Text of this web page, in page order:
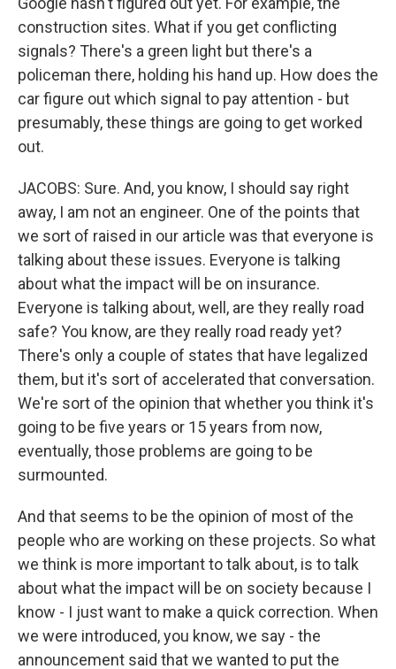
construction sites. What if you get conflicting
signals? There's a green light but there's a
policeman there, holding his hand up. How does the
car figure out which signal to pay attention - but
presumably, these things are going to get worked
out.
JACOBS: Sure. And, you know, I should say right
away, I am not an engineer. One of the points that
we sort of raised in our article was that everyone is
talking about these issues. Everyone is talking
about what the impact will be on insurance.
Everyone is talking about, well, are they really road
safe? You know, are they really road ready yet?
There's only a couple of states that have legalized
them, but it's sort of accelerated that conversation.
We're sort of the opinion that whether you think it's
going to be five years or 15 years from now,
eventually, those problems are going to be
surmounted.
And that seems to be the opinion of most of the
people who are working on these projects. So what
we think is more important to talk about, is to talk
about what the impact will be on society because I
know - I just want to make a quick correction. When
we were introduced, you know, we say - the
announcement said that we wanted to put the